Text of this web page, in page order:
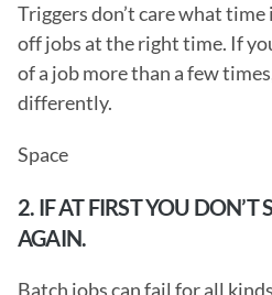
Triggers don’t care what
off jobs at the right time. If
of a job more than a few
differently.
Space
2. IF AT FIRST YOU DON’T
AGAIN.
Batch jobs can fail for all